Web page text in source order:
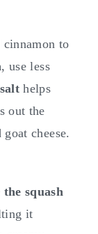
to
, use less
salt helps
out the
cheese.
squash
it